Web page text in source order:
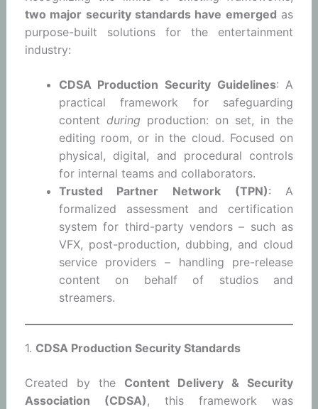
two major security standards have emerged as
purpose-built solutions for the entertainment
industry:
CDSA Production Security Guidelines: A
practical framework for safeguarding
content during production: on set, in the
editing room, or in the cloud. Focused on
physical, digital, and procedural controls
for internal teams and collaborators.
Trusted Partner Network (TPN): A
formalized assessment and certification
system for third-party vendors – such as
VFX, post-production, dubbing, and cloud
service providers – handling pre-release
content on behalf of studios and
streamers.
1. CDSA Production Security Standards
Created by the Content Delivery & Security
Association (CDSA), this framework was